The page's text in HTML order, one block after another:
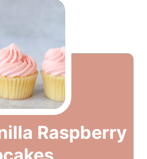
Raspberry